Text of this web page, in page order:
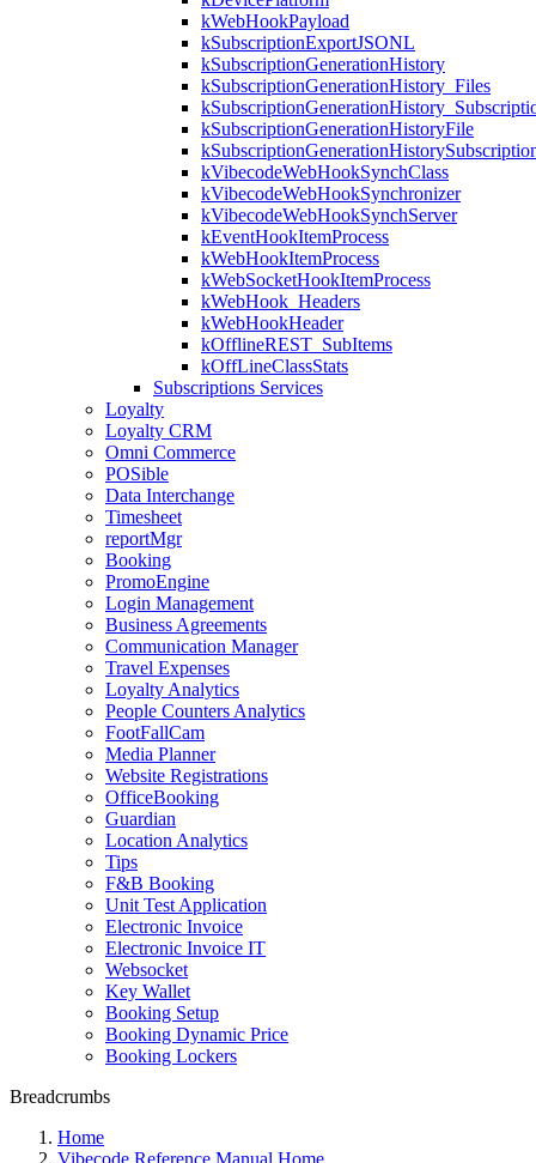
kWebHookPayload
kSubscriptionExportJSONL
kSubscriptionGenerationHistory
kSubscriptionGenerationHistory_Files
kSubscriptionGenerationHistoryFile
kVibecodeWebHookSynchClass
kVibecodeWebHookSynchronizer
kVibecodeWebHookSynchServer
kEventHookItemProcess
kWebHookItemProcess
kWebSocketHookItemProcess
kWebHook_Headers
kWebHookHeader
kOfflineREST_SubItems
kOffLineClassStats
Subscriptions Services
Loyalty
Loyalty CRM
Omni Commerce
POSible
Data Interchange
Timesheet
reportMgr
Booking
PromoEngine
Login Management
Business Agreements
Communication Manager
Travel Expenses
Loyalty Analytics
People Counters Analytics
FootFallCam
Media Planner
Website Registrations
OfficeBooking
Guardian
Location Analytics
Tips
F&B Booking
Unit Test Application
Electronic Invoice
Electronic Invoice IT
Websocket
Key Wallet
Booking Setup
Booking Dynamic Price
Booking Lockers
Breadcrumbs
Home
Vibecode Reference Manual Home